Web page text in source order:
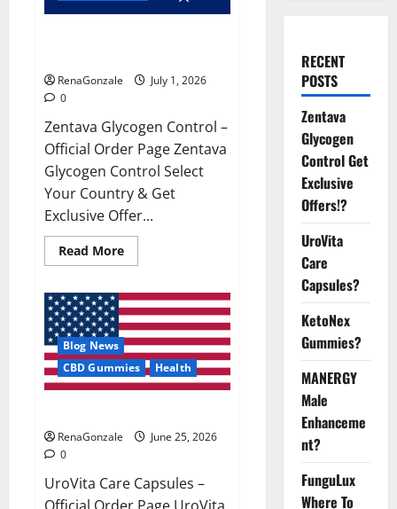
RenaGonzale
July 1, 2026
0
Zentava Glycogen Control –
Official Order Page Zentava
Glycogen Control Select
Your Country & Get
Exclusive Offer...
Read MoreRead
more
Glycogen
Control
Get
Exclusive
Offers!?
Blog News
CBD Gummies
Health
RenaGonzale
June 25, 2026
0
UroVita Care Capsules –
RECENT
POSTS
Zentava
Glycogen
Control Get
Exclusive
Offers!?
UroVita
Care
Capsules?
KetoNex
Gummies?
MANERGY
Male
Enhanceme
nt?
FunguLux
Where To